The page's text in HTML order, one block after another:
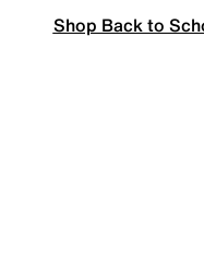
Shop Back to